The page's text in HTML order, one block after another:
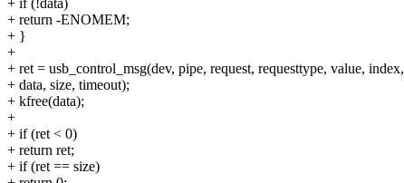
+ if (!data)
+ return -ENOMEM;
+ }
+
+ ret = usb_control_msg(dev, pipe, request, requesttype, value, index,
+ data, size, timeout);
+ kfree(data);
+
+ if (ret < 0)
+ return ret;
+ if (ret == size)